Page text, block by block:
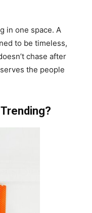
in one space. A
to be timeless,
chase after
the people